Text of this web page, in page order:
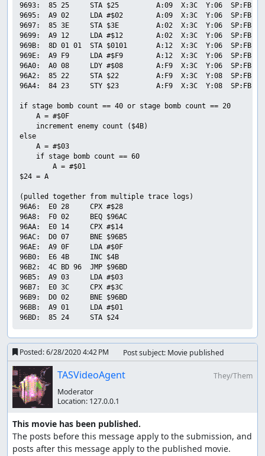
9693:  85 25     STA $25         A:09  X:3C  Y:06  SP:FB
9695:  A9 02     LDA #$02        A:09  X:3C  Y:06  SP:FB
9697:  85 3E     STA $3E         A:02  X:3C  Y:06  SP:FB
9699:  A9 12     LDA #$12        A:02  X:3C  Y:06  SP:FB
969B:  8D 01 01  STA $0101       A:12  X:3C  Y:06  SP:FB
969E:  A9 F9     LDA #$F9        A:12  X:3C  Y:06  SP:FB
96A0:  A0 08     LDY #$08        A:F9  X:3C  Y:06  SP:FB
96A2:  85 22     STA $22         A:F9  X:3C  Y:08  SP:FB
96A4:  84 23     STY $23         A:F9  X:3C  Y:08  SP:FB
if stage bomb count == 40 or stage bomb count == 20
    A = #$0F
    increment enemy count ($4B)
else
    A = #$03
    if stage bomb count == 60
        A = #$01
$24 = A
(pulled together from multiple trace logs)
96A6:  E0 28     CPX #$28
96A8:  F0 02     BEQ $96AC
96AA:  E0 14     CPX #$14
96AC:  D0 07     BNE $96B5
96AE:  A9 0F     LDA #$0F
96B0:  E6 4B     INC $4B
96B2:  4C BD 96  JMP $96BD
96B5:  A9 03     LDA #$03
96B7:  E0 3C     CPX #$3C
96B9:  D0 02     BNE $96BD
96BB:  A9 01     LDA #$01
Posted:6/28/2020 4:42 PM Post subject: Movie published
TASVideoAgent
They/Them
Moderator
Location: 127.0.0.1
This movie has been published.
The posts before this message apply to the submission, and
posts after this message apply to the published movie.